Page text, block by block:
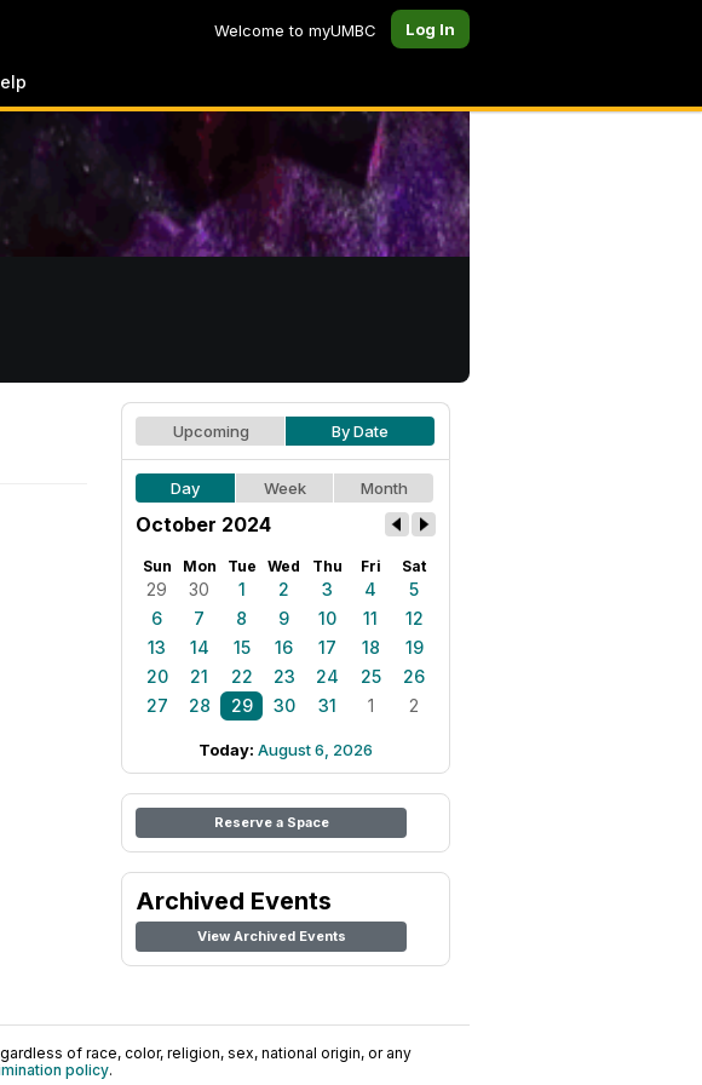
Welcome to myUMBC Log In
Upcoming By Date
Day Week Month
October 2024
Sun Mon Tue Wed Thu Fri Sat
29 30 1 2 3 4
5
6
7 8 9 10 11
12
13
14 15 16 17 18
19
20
21 22 23 24 25
26
27
28 29 30 31 1 2
Today: August 6, 2026
Reserve a Space
Archived Events
View Archived Events
of race, color, religion, sex, national origin, or any
policy.